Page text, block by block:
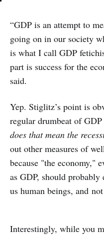
“GDP is an attempt to
going on in our society
is what I call GDP
part is success for the
said.
Yep. Stiglitz’s point is
regular drumbeat of
does that mean the
out other measures of
because "the economy,"
as GDP, should probably
us human beings, and
Interestingly, while you